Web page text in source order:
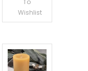
To
Wishlist